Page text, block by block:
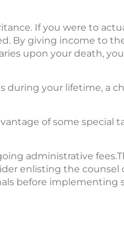
If you were to
By giving income to
upon your death,
during your lifetime, a
of some special
administrative
enlisting the counsel
before implementing